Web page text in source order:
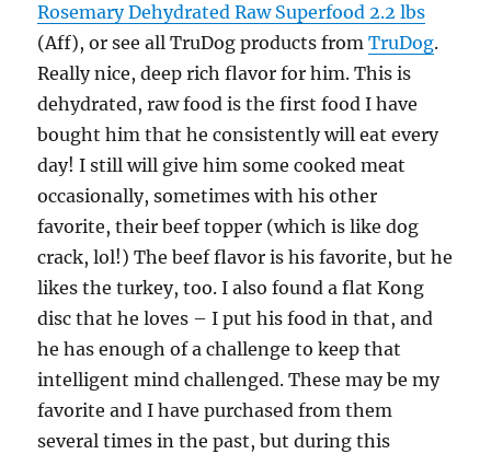
Rosemary Dehydrated Raw Superfood 2.2 lbs
(Aff), or see all TruDog products fromTruDog.
Really nice, deep rich flavor for him. This is
dehydrated, raw food is the first food I have
bought him that he consistently will eat every
day! I still will give him some cooked meat
occasionally, sometimes with his other
favorite, their beef topper (which is like dog
crack, lol!) The beef flavor is his favorite, but he
likes the turkey, too. I also found a flat Kong
disc that he loves – I put his food in that, and
he has enough of a challenge to keep that
intelligent mind challenged. These may be my
favorite and I have purchased from them
several times in the past, but during this